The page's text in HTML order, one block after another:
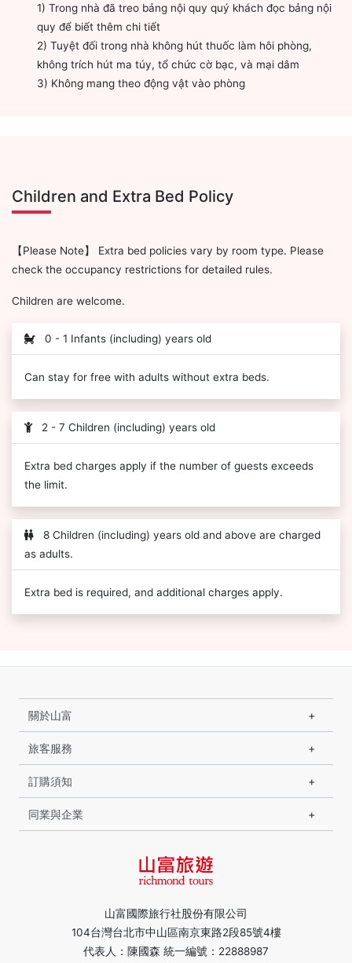
1) Trong nhà đã treo bảng nội quy quý khách đọc bảng nội
quy để biết thêm chi tiết
2) Tuyệt đối trong nhà không hút thuốc làm hôi phòng,
không trích hút ma túy, tổ chức cờ bạc, và mại dâm
3) Không mang theo động vật vào phòng
Children and Extra Bed Policy
【Please Note】 Extra bed policies vary by room type. Please
check the occupancy restrictions for detailed rules.
Children are welcome.
0 - 1 Infants (including) years old
Can stay for free with adults without extra beds.
2 - 7 Children (including) years old
Extra bed charges apply if the number of guests exceeds
the limit.
8 Children (including) years old and above are charged
as adults.
Extra bed is required, and additional charges apply.
山富國際旅行社股份有限公司
104台灣台北市中山區南京東路2段85號4樓
代表人：陳國森 統一編號：22888987
關於山富
旅客服務
訂購須知
同業與企業